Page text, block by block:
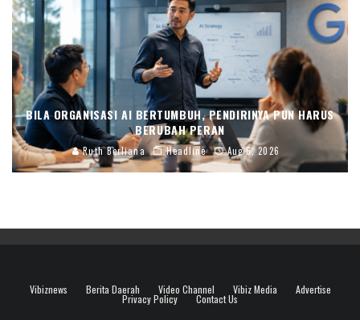
BILA ORGANISASI AI BERTUMBUH, PENDIRINYA PUN HARUS
BERUBAH PERAN
Ruth Berliana Headline Aug 6, 2026
Vibiznews Berita Daerah Video Channel Vibiz Media Advertise
Privacy Policy Contact Us